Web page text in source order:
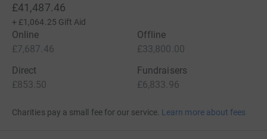
£41,487.46
+ £1,064.25 Gift Aid
Online
£7,687.46
Offline
£33,800.00
Direct
£853.50
Fundraisers
£6,833.96
Charities pay a small fee for our service. Learn more about fees